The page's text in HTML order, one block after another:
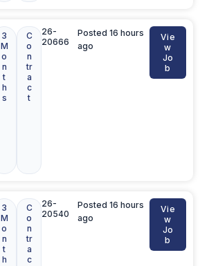
3
M
o
n
t
h
s
C
o
n
tr
a
c
t
26-
20666
Posted 16 hours
ago
Vie
w
Jo
b
3
M
o
n
t
h
C
o
n
tr
a
c
26-
20540
Posted 16 hours
ago
Vie
w
Jo
b